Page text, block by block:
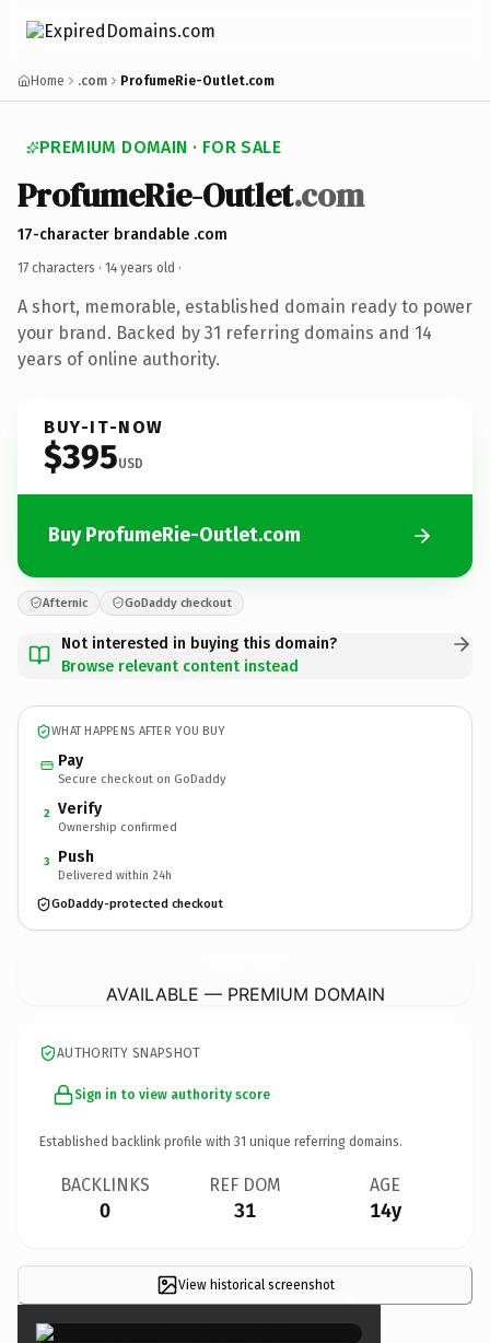
Home .com ProfumeRie-Outlet.com
PREMIUM DOMAIN · FOR SALE
ProfumeRie-Outlet.com
17-character brandable .com
17 characters · 14 years old ·
A short, memorable, established domain ready to power
your brand. Backed by 31 referring domains and 14
years of online authority.
BUY-IT-NOW
$395USD
Buy ProfumeRie-Outlet.com
Afternic GoDaddy checkout
Not interested in buying this domain?
Browse relevant content instead
WHAT HAPPENS AFTER YOU BUY
Pay
Secure checkout on GoDaddy
2 Verify
Ownership confirmed
3 Push
Delivered within 24h
GoDaddy-protected checkout
AVAILABLE — PREMIUM DOMAIN
AUTHORITY SNAPSHOT
Sign in to view authority score
Established backlink profile with 31 unique referring domains.
BACKLINKS
0
REF DOM
31
AGE
14y
View historical screenshot ×